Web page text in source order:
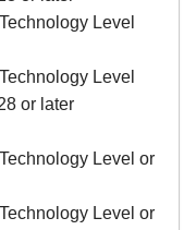
Level
Level
or later
Level or
Level or